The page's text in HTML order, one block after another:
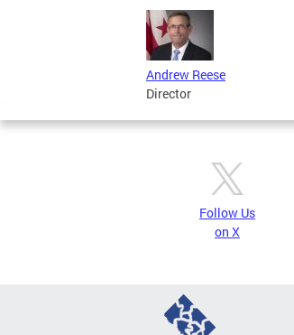
Andrew Reese
Director
Follow Us
on X